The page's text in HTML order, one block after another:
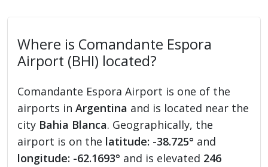
Where is Comandante Espora
Airport (BHI) located?
Comandante Espora Airport is one of the
airports inArgentina and is located near the
city Bahia Blanca. Geographically, the
airport is on the latitude: -38.725° and
longitude: -62.1693° and is elevated 246